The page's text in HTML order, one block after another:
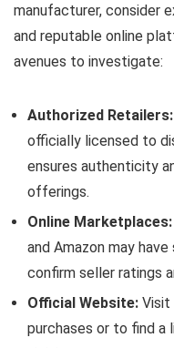
manufacturer, consider
and reputable online
avenues to investigate:
Authorized Retailers:
officially licensed to
ensures authenticity
offerings.
Online Marketplaces:
and Amazon may
confirm seller ratings
Official Website: Visit
purchases or to find